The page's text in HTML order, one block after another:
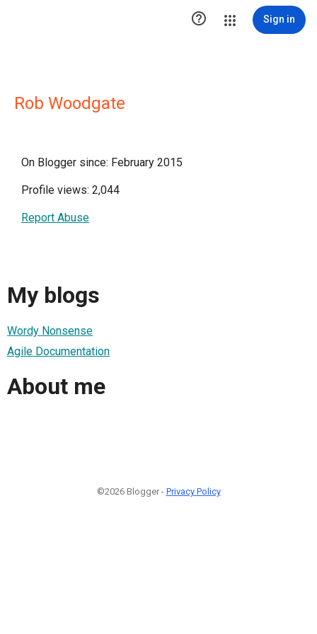
 Sign in
Rob Woodgate
On Blogger since: February 2015
Profile views: 2,044
Report Abuse
My blogs
Wordy Nonsense
Agile Documentation
About me
©2026 Blogger - Privacy Policy